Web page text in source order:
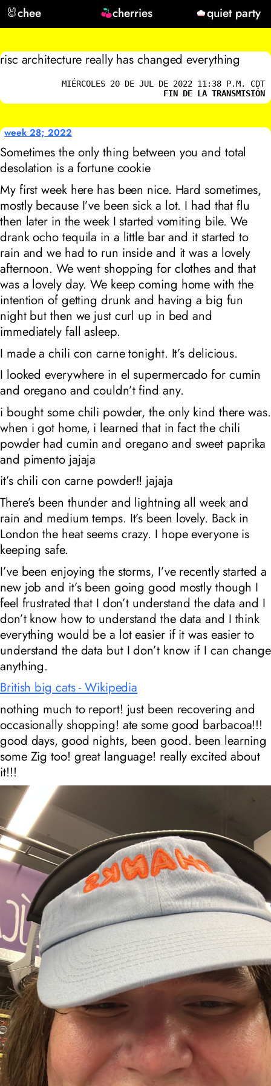
🐰chee cherries quiet party
risc architecture really has changed everything
MIÉRCOLES 20 DE JUL DE 2022 11:38 P.M. CDT
FIN DE LA TRANSMISIÓN
week 28; 2022
Sometimes the only thing between you and total
desolation is a fortune cookie
My first week here has been nice. Hard sometimes,
mostly because I’ve been sick a lot. I had that flu
then later in the week I started vomiting bile. We
drank ocho tequila in a little bar and it started to
rain and we had to run inside and it was a lovely
afternoon. We went shopping for clothes and that
was a lovely day. We keep coming home with the
intention of getting drunk and having a big fun
night but then we just curl up in bed and
immediately fall asleep.
I made a chili con carne tonight. It’s delicious.
I looked everywhere in el supermercado for cumin
and oregano and couldn’t find any.
i bought some chili powder, the only kind there was.
when i got home, i learned that in fact the chili
powder had cumin and oregano and sweet paprika
and pimento jajaja
it’s chili con carne powder‼️ jajaja
There’s been thunder and lightning all week and
rain and medium temps. It’s been lovely. Back in
London the heat seems crazy. I hope everyone is
keeping safe.
I’ve been enjoying the storms, I’ve recently started a
new job and it’s been going good mostly though I
feel frustrated that I don’t understand the data and I
don’t know how to understand the data and I think
everything would be a lot easier if it was easier to
understand the data but I don’t know if I can change
anything.
British big cats - Wikipedia
nothing much to report! just been recovering and
occasionally shopping! ate some good barbacoa!!!
good days, good nights, been good. been learning
some Zig too! great language! really excited about
it!!!